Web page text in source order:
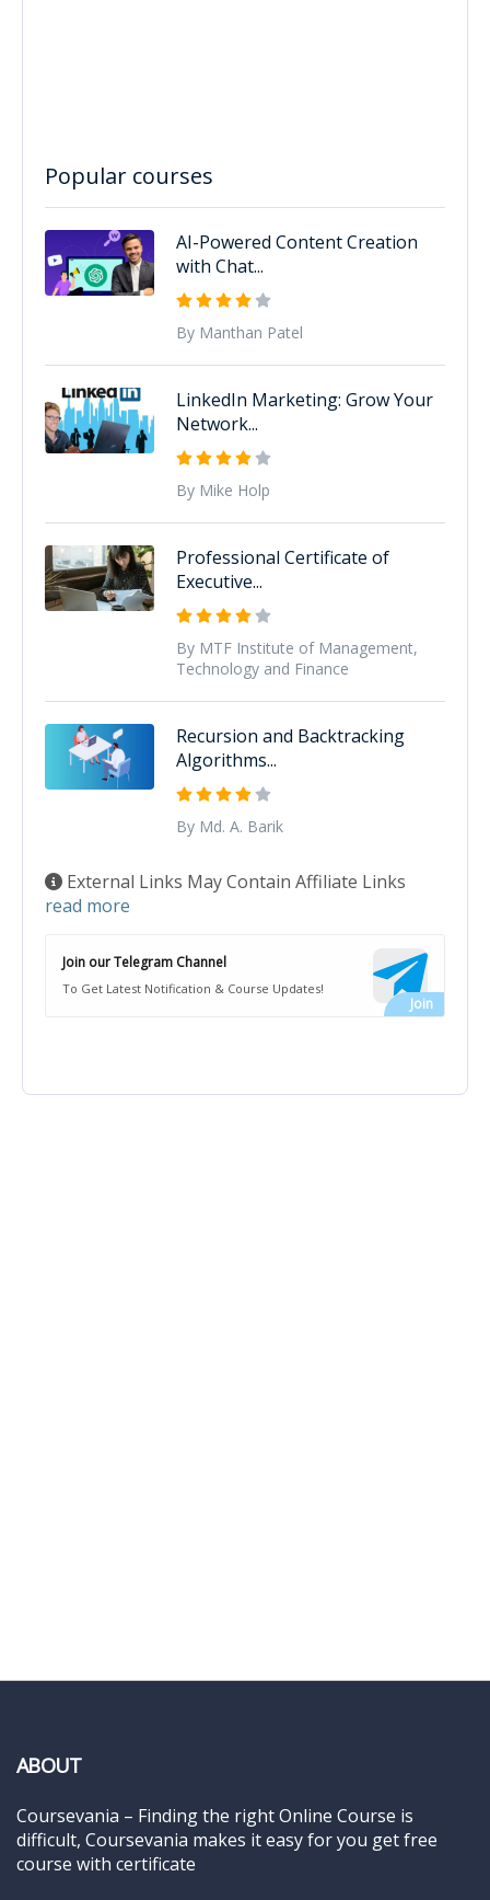
Popular courses
AI-Powered Content Creation
with Chat...
By Manthan Patel
LinkedIn Marketing: Grow Your
Network...
By Mike Holp
Professional Certificate of
Executive...
By MTF Institute of Management,
Technology and Finance
Recursion and Backtracking
Algorithms...
By Md. A. Barik
External Links May Contain Affiliate Links
read more
Join our Telegram Channel
To Get Latest Notification & Course Updates!
ABOUT
Coursevania – Finding the right Online Course is
difficult, Coursevania makes it easy for you get free
course with certificate